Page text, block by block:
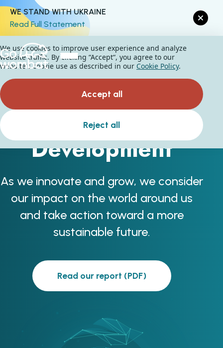
WE STAND WITH UKRAINE
Read Full Statement
Sustainable
Development
As we innovate and grow, we consider
our impact on the world around us
and take action toward a more
sustainable future.
Read our report (PDF)
We use cookies to improve user experience and analyze
website traffic. By clicking “Accept“, you agree to our
website's cookie use as described in our Cookie Policy.
Accept all
Reject all